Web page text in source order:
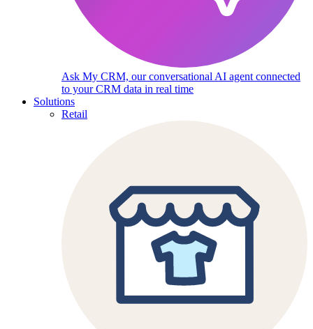
Ask My CRM, our conversational AI agent connected
to your CRM data in real time
Solutions
Retail